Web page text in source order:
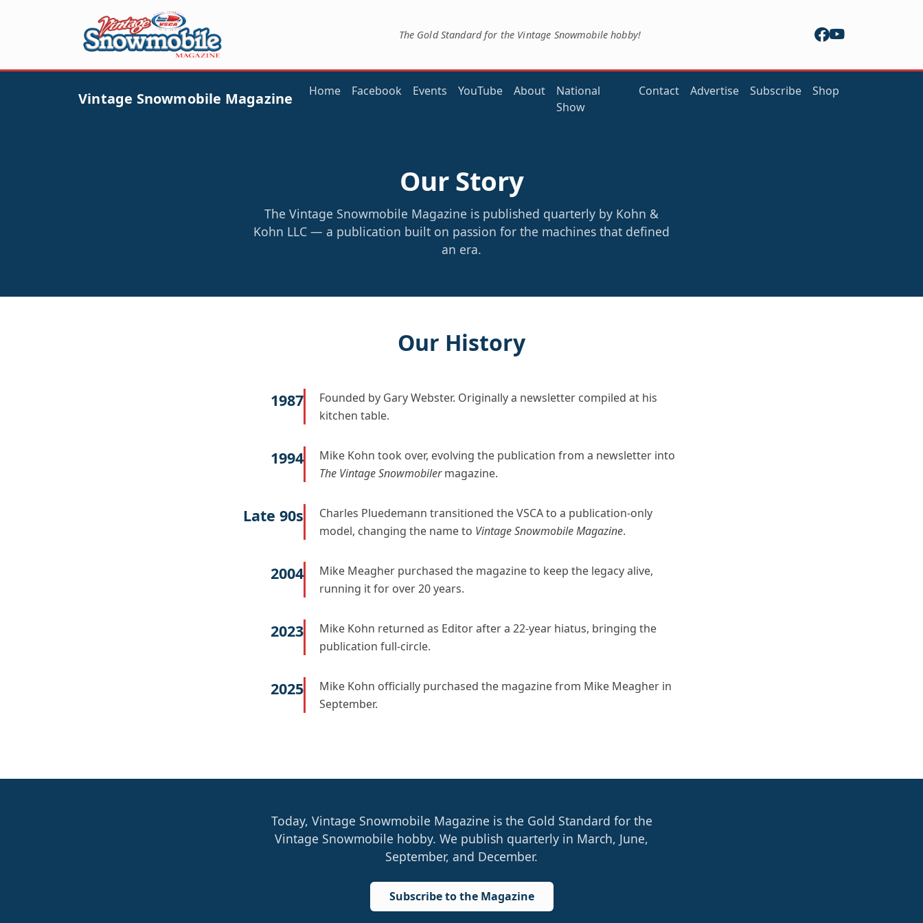
The Gold Standard for the Vintage Snowmobile hobby!
Vintage Snowmobile Magazine Home Facebook Events YouTube About
National
Show
Contact Advertise Subscribe Shop
Our Story
The Vintage Snowmobile Magazine is published quarterly by Kohn &
Kohn LLC — a publication built on passion for the machines that defined
an era.
Our History
1987
Founded by Gary Webster. Originally a newsletter compiled at his
kitchen table.
1994
Mike Kohn took over, evolving the publication from a newsletter into
The Vintage Snowmobilermagazine.
Late 90s
Charles Pluedemann transitioned the VSCA to a publication-only
model, changing the name to Vintage Snowmobile Magazine.
2004
Mike Meagher purchased the magazine to keep the legacy alive,
running it for over 20 years.
2023
Mike Kohn returned as Editor after a 22-year hiatus, bringing the
publication full-circle.
2025
Mike Kohn officially purchased the magazine from Mike Meagher in
September.
Today, Vintage Snowmobile Magazine is the Gold Standard for the
Vintage Snowmobile hobby. We publish quarterly in March, June,
September, and December.
Subscribe to the Magazine